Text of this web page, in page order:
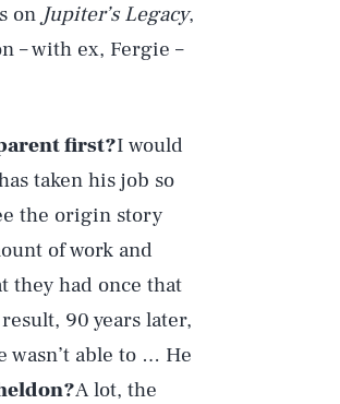
on Jupiter’s Legacy,
– with ex, Fergie –
first?I would
taken his job so
the origin story
of work and
they had once that
90 years later,
wasn’t able to … He
A lot, the